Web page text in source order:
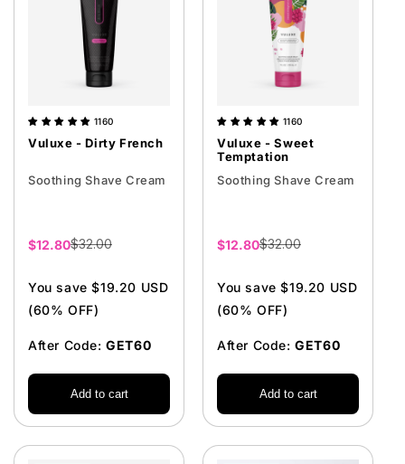
1160
Vuluxe - Dirty French
Soothing Shave Cream
Sale
$12.80$32.00
You save $19.20 USD
(60% OFF)
After Code:GET60
Add to cart
1160
Vuluxe - Sweet
Temptation
Soothing Shave Cream
Sale
$12.80$32.00
You save $19.20 USD
(60% OFF)
After Code:GET60
Add to cart